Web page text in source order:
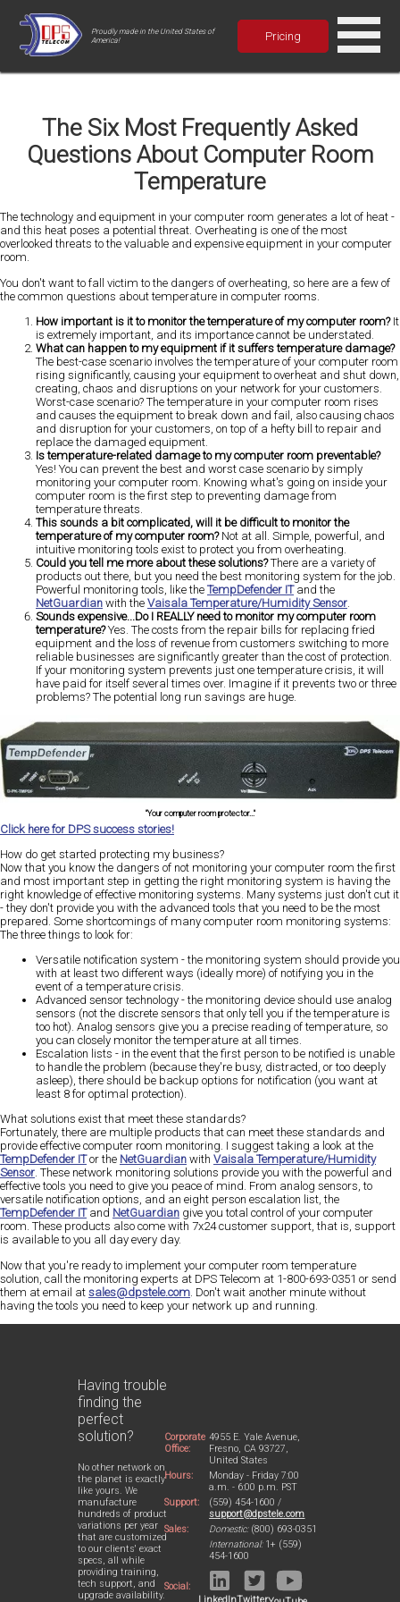
Proudly made in the United States of
America!
Pricing
The Six Most Frequently Asked
Questions About Computer Room
Temperature
The technology and equipment in your computer room generates a lot of heat -
and this heat poses a potential threat. Overheating is one of the most
overlooked threats to the valuable and expensive equipment in your computer
room.
You don't want to fall victim to the dangers of overheating, so here are a few of
the common questions about temperature in computer rooms.
How important is it to monitor the temperature of my computer room?It
is extremely important, and its importance cannot be understated.
What can happen to my equipment if it suffers temperature damage?
The best-case scenario involves the temperature of your computer room
rising significantly, causing your equipment to overheat and shut down,
creating, chaos and disruptions on your network for your customers.
Worst-case scenario? The temperature in your computer room rises
and causes the equipment to break down and fail, also causing chaos
and disruption for your customers, on top of a hefty bill to repair and
replace the damaged equipment.
Is temperature-related damage to my computer room preventable?
Yes! You can prevent the best and worst case scenario by simply
monitoring your computer room. Knowing what's going on inside your
computer room is the first step to preventing damage from
temperature threats.
This sounds a bit complicated, will it be difficult to monitor the
temperature of my computer room?Not at all. Simple, powerful, and
intuitive monitoring tools exist to protect you from overheating.
Could you tell me more about these solutions?There are a variety of
products out there, but you need the best monitoring system for the job.
Powerful monitoring tools, like the TempDefender ITand the
NetGuardian with the Vaisala Temperature/Humidity Sensor
Sounds expensive...Do I REALLY need to monitor my computer room
temperature?Yes. The costs from the repair bills for replacing fried
equipment and the loss of revenue from customers switching to more
reliable businesses are significantly greater than the cost of protection.
If your monitoring system prevents just one temperature crisis, it will
have paid for itself several times over. Imagine if it prevents two or three
problems? The potential long run savings are huge.
"Your computer room protector..."
Click here for DPS success stories!
How do get started protecting my business?
Now that you know the dangers of not monitoring your computer room the first
and most important step in getting the right monitoring system is having the
right knowledge of effective monitoring systems. Many systems just don't cut it
- they don't provide you with the advanced tools that you need to be the most
prepared. Some shortcomings of many computer room monitoring systems:
The three things to look for:
Versatile notification system - the monitoring system should provide you
with at least two different ways (ideally more) of notifying you in the
event of a temperature crisis.
Advanced sensor technology - the monitoring device should use analog
sensors (not the discrete sensors that only tell you if the temperature is
too hot). Analog sensors give you a precise reading of temperature, so
you can closely monitor the temperature at all times.
Escalation lists - in the event that the first person to be notified is unable
to handle the problem (because they're busy, distracted, or too deeply
asleep), there should be backup options for notification (you want at
least 8 for optimal protection).
What solutions exist that meet these standards?
Fortunately, there are multiple products that can meet these standards and
provide effective computer room monitoring. I suggest taking a look at the
TempDefender ITor the NetGuardian with Vaisala Temperature/Humidity
Sensor. These network monitoring solutions provide you with the powerful and
effective tools you need to give you peace of mind. From analog sensors, to
versatile notification options, and an eight person escalation list, the
TempDefender ITand NetGuardian give you total control of your computer
room. These products also come with 7x24 customer support, that is, support
is available to you all day every day.
Now that you're ready to implement your computer room temperature
solution, call the monitoring experts at DPS Telecom at 1-800-693-0351 or send
them at email at sales@dpstele.com . Don't wait another minute without
having the tools you need to keep your network up and running.
Having trouble
finding the
perfect
solution?
No other network on
the planet is exactly
like yours. We
manufacture
hundreds of product
variations per year
that are customized
to our clients' exact
specs, all while
providing training,
tech support, and
upgrade availability.
Corporate
Office:
4955 E. Yale Avenue,
Fresno, CA 93727,
United States
Hours:
Monday - Friday 7:00
a.m. - 6:00 p.m. PST
Support:
(559) 454-1600 /
support@dpstele.com
Sales:
Domestic:(800) 693-0351
International:1+ (559)
454-1600
Social:
LinkedInTwitter